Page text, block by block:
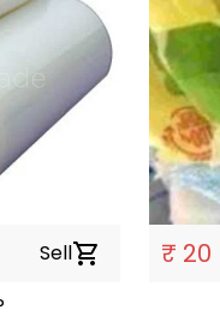
Sellshopping_cart ₹ 20